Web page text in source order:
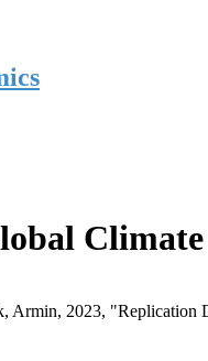
Climate
Armin, 2023, "Replication